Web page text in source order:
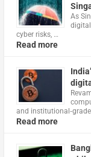
As
cyber risks, …
Read more
and
Read more